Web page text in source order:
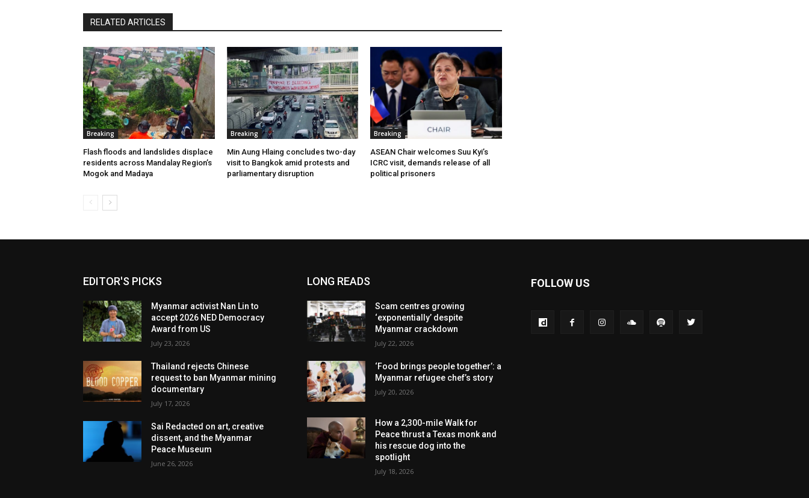
RELATED ARTICLES
Breaking
Flash floods and landslides displace
residents across Mandalay Region’s
Mogok and Madaya
Breaking
Min Aung Hlaing concludes two-day
visit to Bangkok amid protests and
parliamentary disruption
Breaking
ASEAN Chair welcomes Suu Kyi’s
ICRC visit, demands release of all
political prisoners
EDITOR'S PICKS
Myanmar activist Nan Lin to
accept 2026 NED Democracy
Award from US
July 23, 2026
Thailand rejects Chinese
request to ban Myanmar mining
documentary
July 17, 2026
Sai Redacted on art, creative
dissent, and the Myanmar
Peace Museum
June 26, 2026
LONG READS
Scam centres growing
‘exponentially’ despite
Myanmar crackdown
July 22, 2026
‘Food brings people together’: a
Myanmar refugee chef’s story
July 20, 2026
How a 2,300-mile Walk for
Peace thrust a Texas monk and
his rescue dog into the
spotlight
July 18, 2026
FOLLOW US